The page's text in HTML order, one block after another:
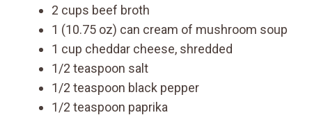
2 cups beef broth
1 (10.75 oz) can cream of mushroom soup
1 cup cheddar cheese, shredded
1/2 teaspoon salt
1/2 teaspoon black pepper
1/2 teaspoon paprika